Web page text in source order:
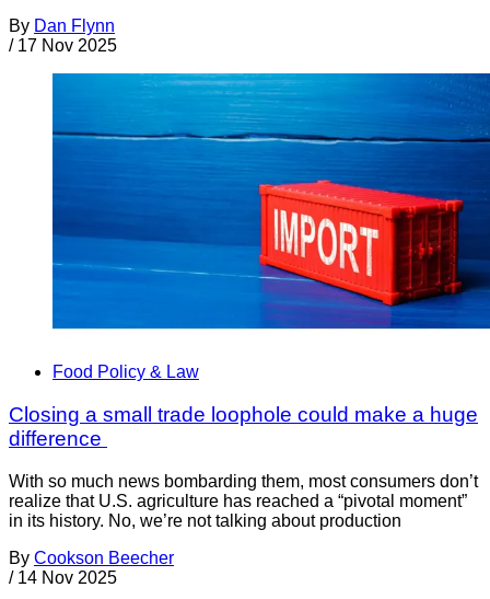
By Dan Flynn
/ 17 Nov 2025
Food Policy & Law
Closing a small trade loophole could make a huge
difference
With so much news bombarding them, most consumers don’t
realize that U.S. agriculture has reached a “pivotal moment”
in its history. No, we’re not talking about production
By Cookson Beecher
/ 14 Nov 2025